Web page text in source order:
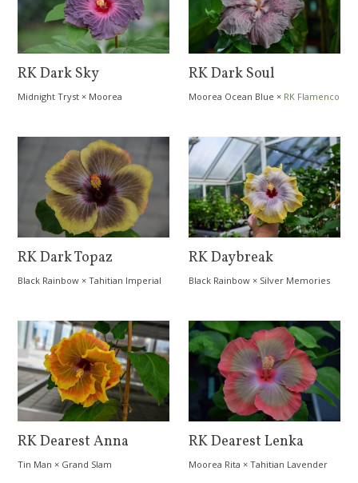
RK Dark Sky
Midnight Tryst × Moorea
RK Dark Soul
Moorea Ocean Blue × RK Flamenco
RK Dark Topaz
Black Rainbow ×Tahitian Imperial
RK Daybreak
Black Rainbow × Silver Memories
RK Dearest Anna
Tin Man × Grand Slam
RK Dearest Lenka
Moorea Rita ×Tahitian Lavender